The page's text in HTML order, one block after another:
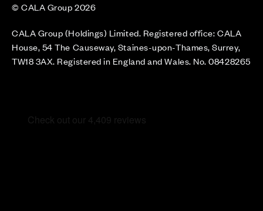
© CALA Group 2026
CALA Group (Holdings) Limited. Registered office: CALA
House, 54 The Causeway, Staines-upon-Thames, Surrey,
TW18 3AX. Registered in England and Wales. No. 08428265